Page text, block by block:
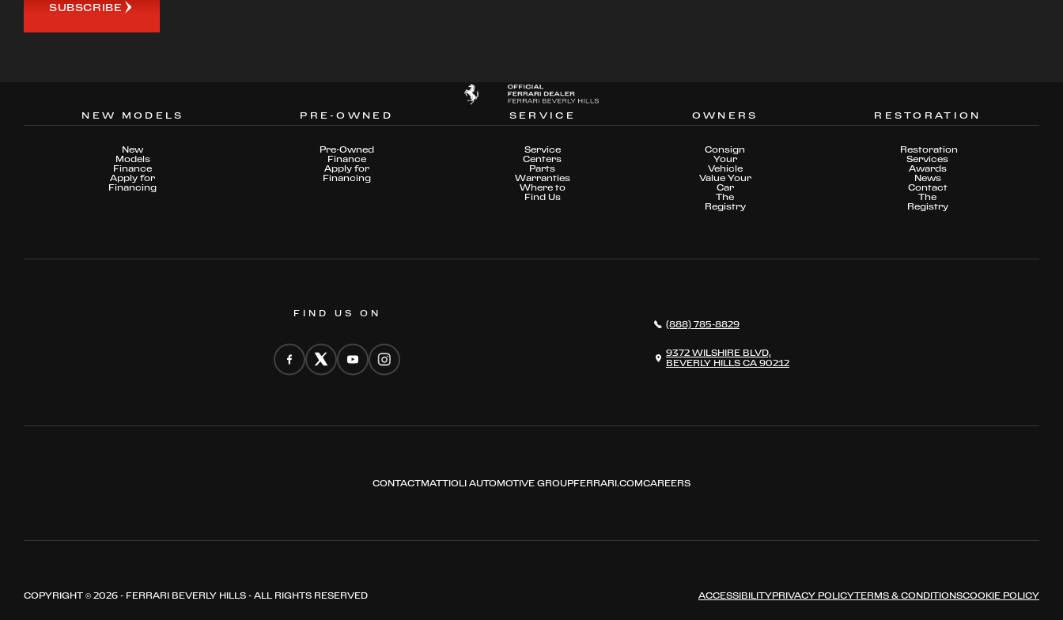
SUBSCRIBE
NEW MODELS
New
Models
Finance
Apply for
Financing
PRE-OWNED
Pre-Owned
Finance
Apply for
Financing
SERVICE
Service
Centers
Parts
Warranties
Where to
Find Us
OWNERS
Consign
Your
Vehicle
Value Your
Car
The
Registry
RESTORATION
Restoration
Services
Awards
News
Contact
The
Registry
FIND US ON
(888) 785-8829
9372 WILSHIRE BLVD,
BEVERLY HILLS CA 90212
CONTACTMATTIOLI AUTOMOTIVE GROUPFERRARI.COMCAREERS
ACCESSIBILITYPRIVACY POLICYTERMS & CONDITIONSCOOKIE POLICY
COPYRIGHT © 2026 - FERRARI BEVERLY HILLS - ALL RIGHTS RESERVED